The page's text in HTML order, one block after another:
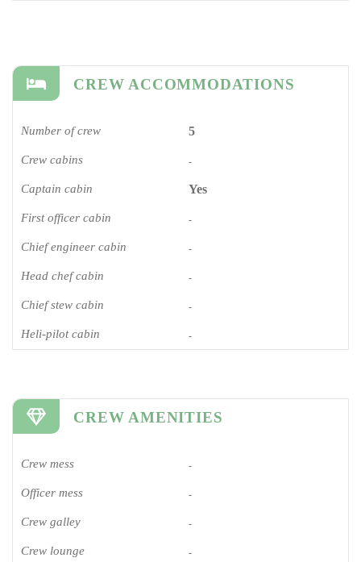
CREW ACCOMMODATIONS
Number of crew 5
Crew cabins -
Captain cabin Yes
First officer cabin -
Chief engineer cabin -
Head chef cabin -
Chief stew cabin -
Heli-pilot cabin -
CREW AMENITIES
Crew mess -
Officer mess -
Crew galley -
Crew lounge -